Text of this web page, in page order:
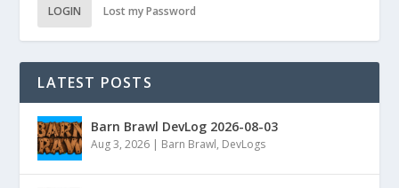
LOGIN Lost my Password
LATEST POSTS
Barn Brawl DevLog 2026-08-03
Aug 3, 2026 | Barn Brawl, DevLogs